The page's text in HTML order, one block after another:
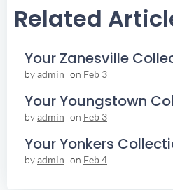
Related
Your Zanesville
byadmin on Feb 3
Your Youngstown
byadmin on Feb 3
Your Yonkers
byadmin on Feb 4